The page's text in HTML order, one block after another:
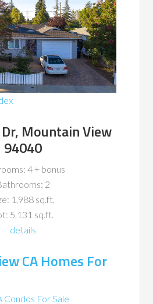
Mountain View
94040
4 + bonus
2
1,988 sq.ft.
5,131 sq.ft.
details
CA Homes For
Condos For Sale